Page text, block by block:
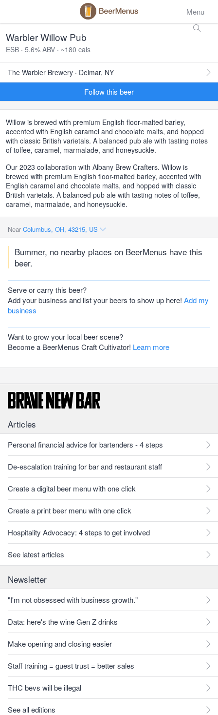
Menu
Warbler Willow Pub
ESB · 5.6% ABV · ~180 cals
The Warbler Brewery · Delmar, NY
Follow this beer
Willow is brewed with premium English floor-malted barley,
accented with English caramel and chocolate malts, and hopped
with classic British varietals. A balanced pub ale with tasting notes
of toffee, caramel, marmalade, and honeysuckle.
Our 2023 collaboration with Albany Brew Crafters. Willow is
brewed with premium English floor-malted barley, accented with
English caramel and chocolate malts, and hopped with classic
British varietals. A balanced pub ale with tasting notes of toffee,
caramel, marmalade, and honeysuckle.
Near Columbus, OH, 43215, US
Bummer, no nearby places on BeerMenus have this
beer.
Serve or carry this beer?
Add your business and list your beers to show up here! Add my
business
Want to grow your local beer scene?
Become a BeerMenus Craft Cultivator! Learn more
Articles
Personal financial advice for bartenders - 4 steps
De-escalation training for bar and restaurant staff
Create a digital beer menu with one click
Create a print beer menu with one click
Hospitality Advocacy: 4 steps to get involved
See latest articles
Newsletter
"I'm not obsessed with business growth."
Data: here's the wine Gen Z drinks
Make opening and closing easier
Staff training = guest trust = better sales
THC bevs will be illegal
See all editions